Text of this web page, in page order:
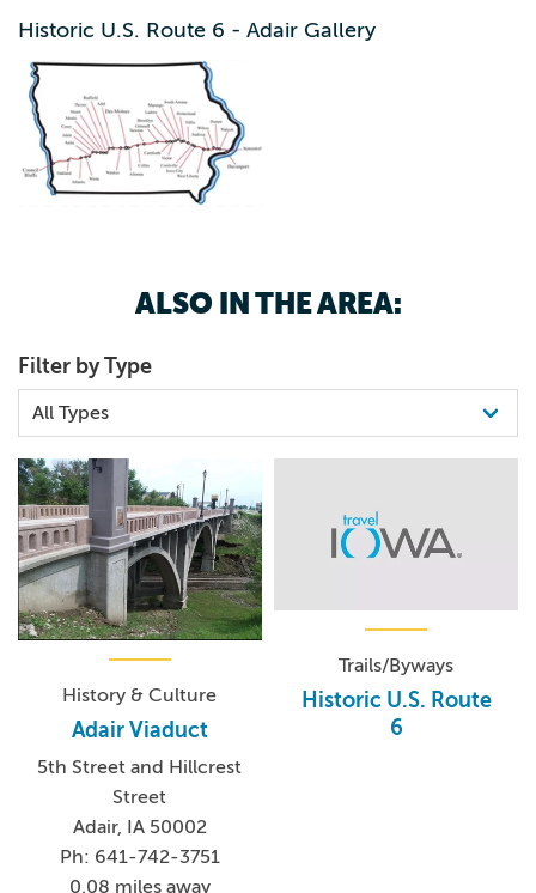
Email Us
Historic U.S. Route 6 - Adair Gallery
ALSO IN THE AREA:
Filter by Type
History & Culture
Adair Viaduct
5th Street and Hillcrest
Street
Adair, IA 50002
Ph: 641-742-3751
0.08 miles away
Trails/Byways
Historic U.S. Route
6